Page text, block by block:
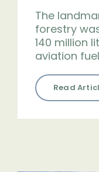
The
forestry
140 million
aviation
Read